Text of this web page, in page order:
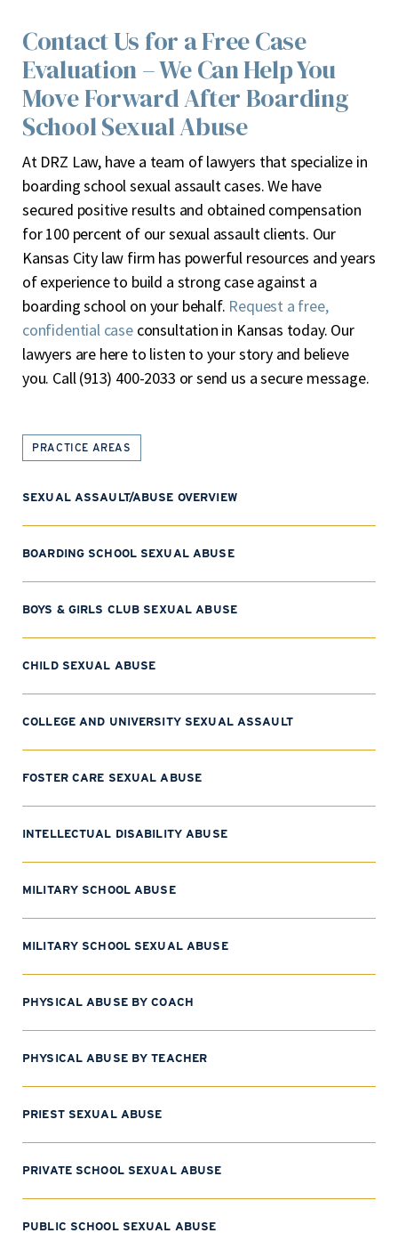
Contact Us for a Free Case
Evaluation – We Can Help You
Move Forward After Boarding
School Sexual Abuse
At DRZ Law, have a team of lawyers that specialize in
boarding school sexual assault cases. We have
secured positive results and obtained compensation
for 100 percent of our sexual assault clients. Our
Kansas City law firm has powerful resources and years
of experience to build a strong case against a
boarding school on your behalf. Request a free,
confidential caseconsultation in Kansas today. Our
lawyers are here to listen to your story and believe
you. Call (913) 400-2033 orsend us a secure message.
PRACTICE AREAS
SEXUAL ASSAULT/ABUSE OVERVIEW
BOARDING SCHOOL SEXUAL ABUSE
BOYS & GIRLS CLUB SEXUAL ABUSE
CHILD SEXUAL ABUSE
COLLEGE AND UNIVERSITY SEXUAL ASSAULT
FOSTER CARE SEXUAL ABUSE
INTELLECTUAL DISABILITY ABUSE
MILITARY SCHOOL ABUSE
MILITARY SCHOOL SEXUAL ABUSE
PHYSICAL ABUSE BY COACH
PHYSICAL ABUSE BY TEACHER
PRIEST SEXUAL ABUSE
PRIVATE SCHOOL SEXUAL ABUSE
PUBLIC SCHOOL SEXUAL ABUSE